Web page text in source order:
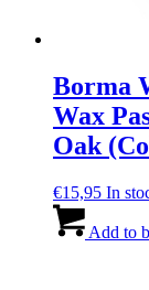
Borma
Wax
Oak
€15,95 In
Add to